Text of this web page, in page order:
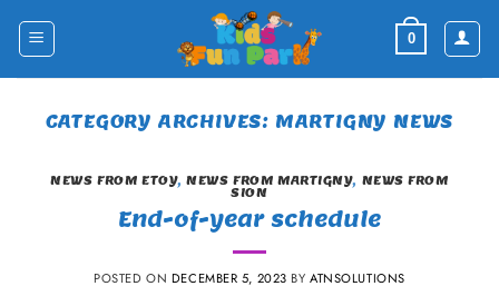
0
CATEGORY ARCHIVES: MARTIGNY NEWS
NEWS FROM ETOY,NEWS FROM MARTIGNY, NEWS FROM
SION
End-of-year schedule
POSTED ON DECEMBER 5, 2023 BYATNSOLUTIONS